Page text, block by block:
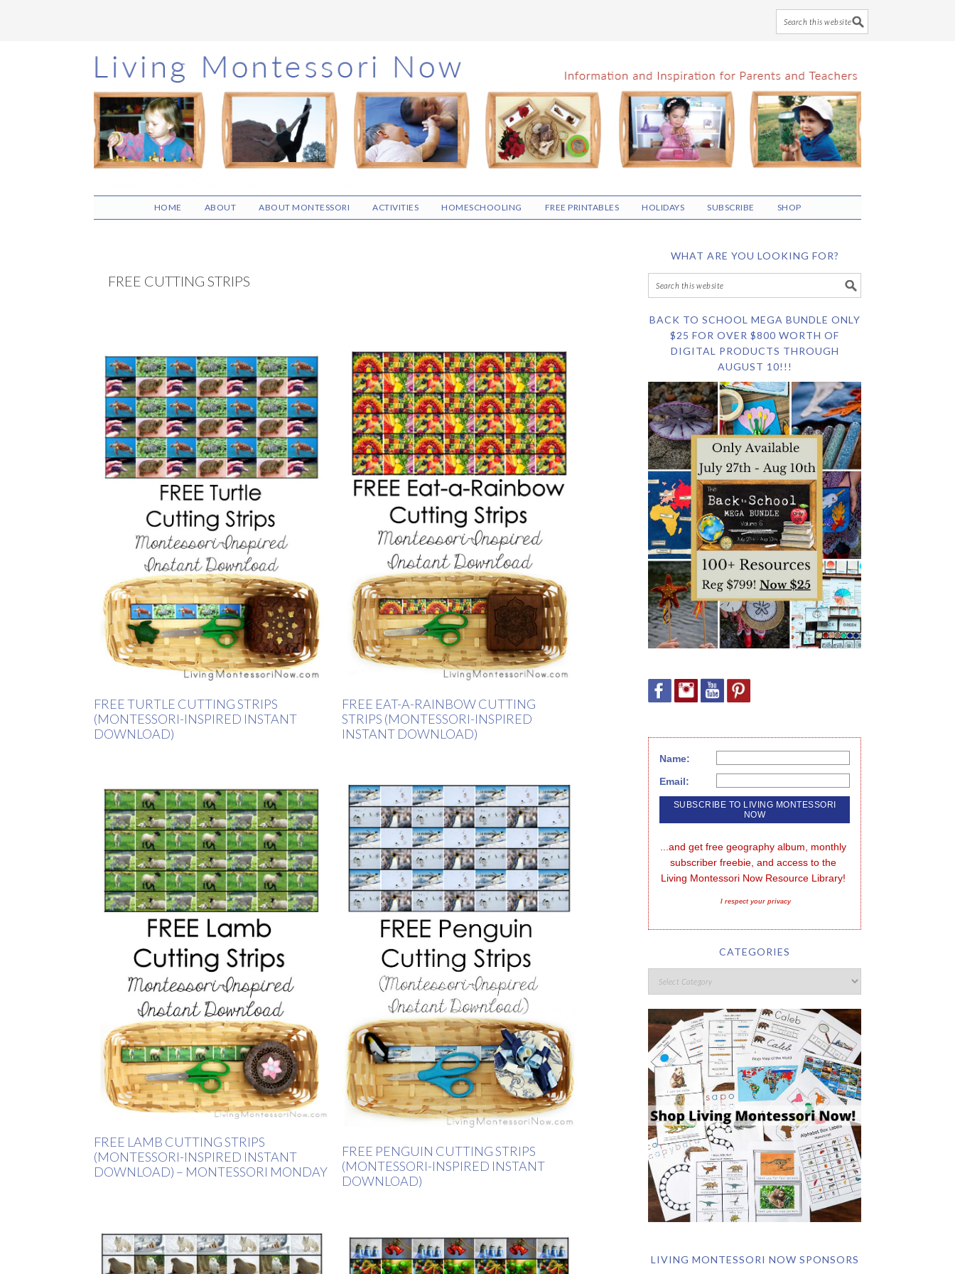
Skip
to
main
content
Skip
to
primary
sidebar
Skip
to
footer
HOME ABOUT ABOUT MONTESSORI ACTIVITIES HOMESCHOOLING FREE PRINTABLES HOLIDAYS SUBSCRIBE SHOP
FREE CUTTING STRIPS
FREE TURTLE CUTTING STRIPS
(MONTESSORI-INSPIRED INSTANT
DOWNLOAD)
FREE EAT-A-RAINBOW CUTTING
STRIPS (MONTESSORI-INSPIRED
INSTANT DOWNLOAD)
FREE LAMB CUTTING STRIPS
(MONTESSORI-INSPIRED INSTANT
DOWNLOAD) – MONTESSORI MONDAY
FREE PENGUIN CUTTING STRIPS
(MONTESSORI-INSPIRED INSTANT
DOWNLOAD)
WHAT ARE YOU LOOKING FOR?
BACK TO SCHOOL MEGA BUNDLE ONLY
$25 FOR OVER $800 WORTH OF
DIGITAL PRODUCTS THROUGH
AUGUST 10!!!
Name:
Email:
...and get free geography album, monthly
subscriber freebie, and access to the
Living Montessori Now Resource Library!
I respect your privacy
CATEGORIES
LIVING MONTESSORI NOW SPONSORS